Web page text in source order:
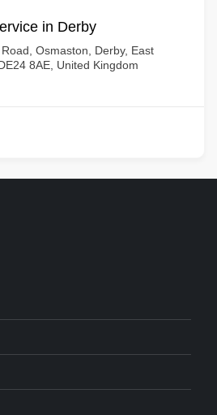
in Derby
Osmaston, Derby, East
8AE, United Kingdom